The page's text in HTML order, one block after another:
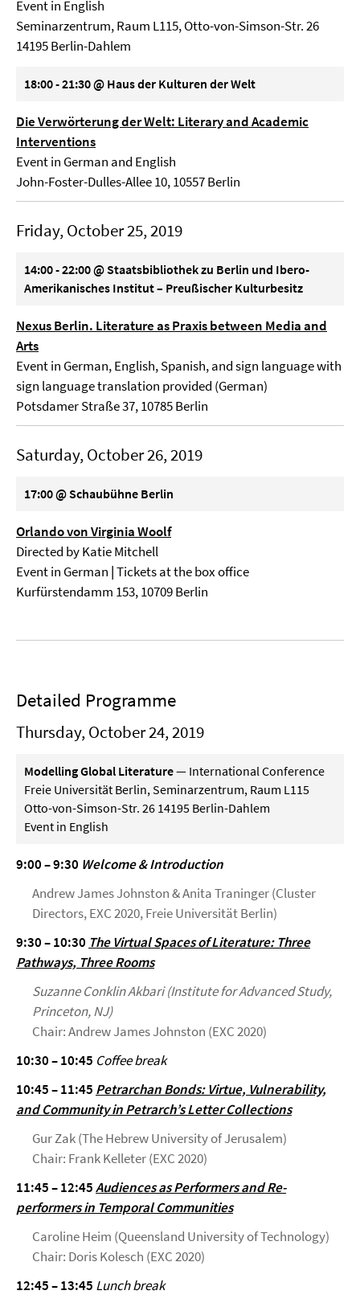
Event in English
Seminarzentrum, Raum L115, Otto-von-Simson-Str. 26
14195 Berlin-Dahlem
18:00 - 21:30 @ Haus der Kulturen der Welt
Die Verwörterung der Welt: Literary and Academic
Interventions
Event in German and English
John-Foster-Dulles-Allee 10, 10557 Berlin
Friday, October 25, 2019
14:00 - 22:00 @ Staatsbibliothek zu Berlin und Ibero-
Amerikanisches Institut – Preußischer Kulturbesitz
Nexus Berlin. Literature as Praxis between Media and
Arts
Event in German, English, Spanish, and sign language with
sign language translation provided (German)
Potsdamer Straße 37, 10785 Berlin
Saturday, October 26, 2019
17:00 @ Schaubühne Berlin
Orlando von Virginia Woolf
Directed by Katie Mitchell
Event in German |Tickets at the box office
Kurfürstendamm 153, 10709 Berlin
Detailed Programme
Thursday, October 24, 2019
Modelling Global Literature— International Conference
Freie Universität Berlin, Seminarzentrum, Raum L115
Otto-von-Simson-Str. 26 14195 Berlin-Dahlem
Event in English
9:00 – 9:30 Welcome & Introduction
Andrew James Johnston & Anita Traninger (Cluster
Directors, EXC 2020, Freie Universität Berlin)
9:30 – 10:30 The Virtual Spaces of Literature: Three
Pathways, Three Rooms
Suzanne Conklin Akbari (Institute for Advanced Study,
Princeton, NJ)
Chair: Andrew James Johnston (EXC 2020)
10:30 – 10:45 Coffee break
10:45 – 11:45 Petrarchan Bonds: Virtue, Vulnerability,
and Community in Petrarch’s Letter Collections
Gur Zak (The Hebrew University of Jerusalem)
Chair: Frank Kelleter (EXC 2020)
11:45 – 12:45Audiences as Performers and Re-
performers in Temporal Communities
Caroline Heim (Queensland University of Technology)
Chair: Doris Kolesch (EXC 2020)
12:45 – 13:45 Lunch break